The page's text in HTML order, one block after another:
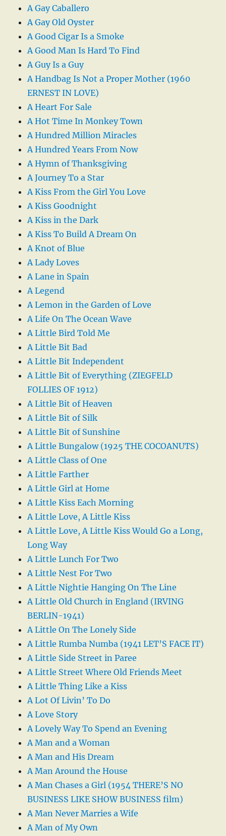
A Gay Caballero
A Gay Old Oyster
A Good Cigar Is a Smoke
A Good Man Is Hard To Find
A Guy Is a Guy
A Handbag Is Not a Proper Mother (1960
ERNEST IN LOVE)
A Heart For Sale
A Hot Time In Monkey Town
A Hundred Million Miracles
A Hundred Years From Now
A Hymn of Thanksgiving
A Journey To a Star
A Kiss From the Girl You Love
A Kiss Goodnight
A Kiss in the Dark
A Kiss To Build A Dream On
A Knot of Blue
A Lady Loves
A Lane in Spain
A Legend
A Lemon in the Garden of Love
A Life On The Ocean Wave
A Little Bird Told Me
A Little Bit Bad
A Little Bit Independent
A Little Bit of Everything (ZIEGFELD
FOLLIES OF 1912)
A Little Bit of Heaven
A Little Bit of Silk
A Little Bit of Sunshine
A Little Bungalow (1925 THE COCOANUTS)
A Little Class of One
A Little Farther
A Little Girl at Home
A Little Kiss Each Morning
A Little Love, A Little Kiss
A Little Love, A Little Kiss Would Go a Long,
Long Way
A Little Lunch For Two
A Little Nest For Two
A Little Nightie Hanging On The Line
A Little Old Church in England (IRVING
BERLIN-1941)
A Little On The Lonely Side
A Little Rumba Numba (1941 LET’S FACE IT)
A Little Side Street in Paree
A Little Street Where Old Friends Meet
A Little Thing Like a Kiss
A Lot Of Livin’ To Do
A Love Story
A Lovely Way To Spend an Evening
A Man and a Woman
A Man and His Dream
A Man Around the House
A Man Chases a Girl (1954 THERE’S NO
BUSINESS LIKE SHOW BUSINESS film)
A Man Never Marries a Wife
A Man of My Own